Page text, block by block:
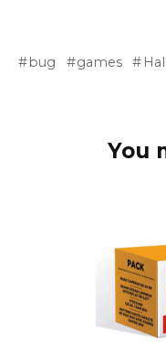
bug games
You